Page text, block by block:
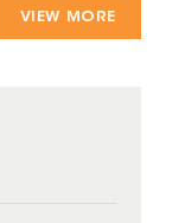
VIEW MORE